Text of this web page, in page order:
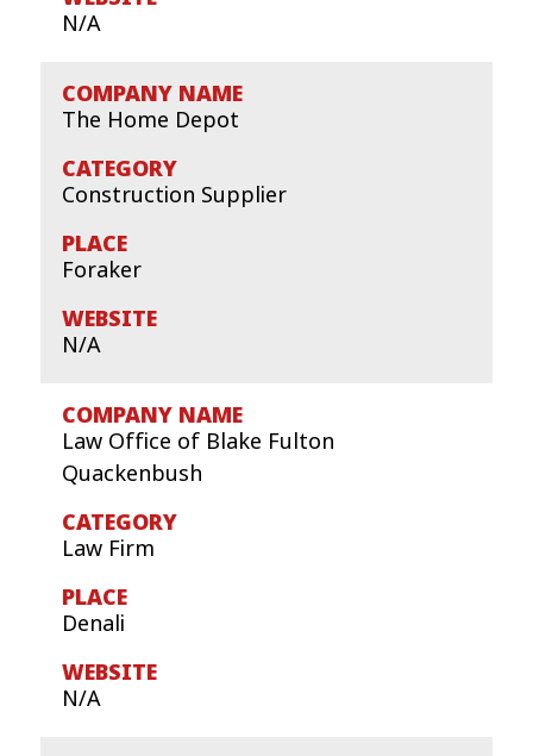
N/A
The Home Depot
Construction Supplier
Foraker
N/A
Law Office of Blake Fulton
Quackenbush
Law Firm
Denali
N/A